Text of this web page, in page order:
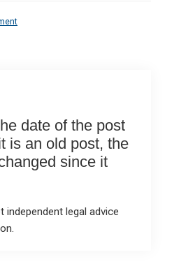
s
date of the post
is an old post, the
since it
independent legal advice